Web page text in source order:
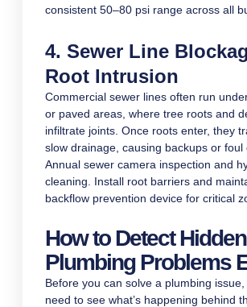
consistent 50–80 psi range across all
4. Sewer Line
Root Intrusion
Commercial sewer lines often run
or paved areas, where tree roots and
infiltrate joints. Once roots enter, they
slow drainage, causing backups or foul
Annual sewer camera inspection and
cleaning. Install root barriers and
backflow prevention device for critical
How to Detect Hidden
Plumbing Problems
Before you can solve a plumbing
need to see what’s happening behind